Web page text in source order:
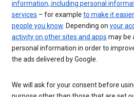
information, including personal
services – for example to make it
people you know. Depending on your
activity on other sites and apps may be
personal information in order to improve
the ads delivered by Google.
We will ask for your consent before